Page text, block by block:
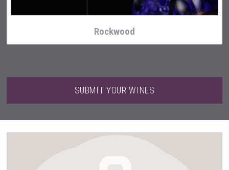
Rockwood
SUBMIT YOUR WINES